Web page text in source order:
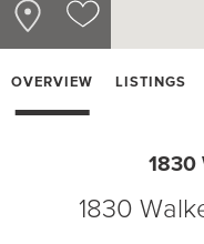
OVERVIEW LISTINGS
1830
1830